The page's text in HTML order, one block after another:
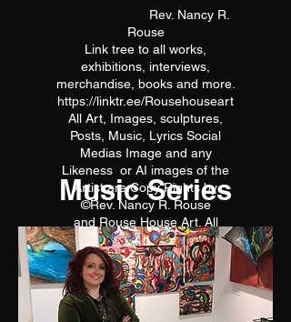
Rev. Nancy R.
Rouse
Link tree to all works,
exhibitions, interviews,
merchandise, books and more.
https://linktr.ee/Rousehouseart
All Art, Images, sculptures,
Posts, Music, Lyrics Social
Medias Image and any
Likeness or AI images of the
Artist are Copy Rights by
©Rev. Nancy R. Rouse
and Rouse House Art. All
reproductions are prohibited.
Music Series